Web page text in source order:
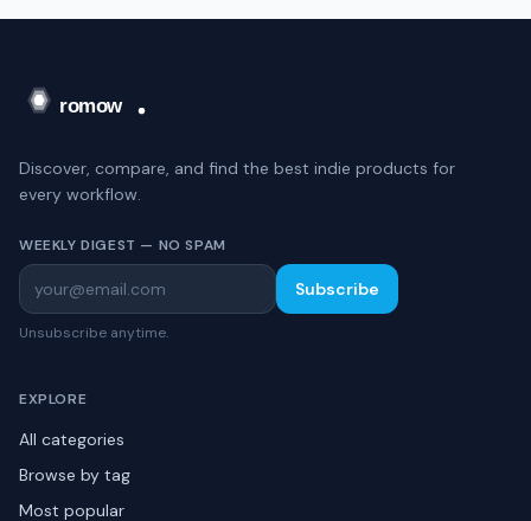
Discover, compare, and find the best indie products for
every workflow.
WEEKLY DIGEST — NO SPAM
Subscribe
Unsubscribe anytime.
EXPLORE
All categories
Browse by tag
Most popular